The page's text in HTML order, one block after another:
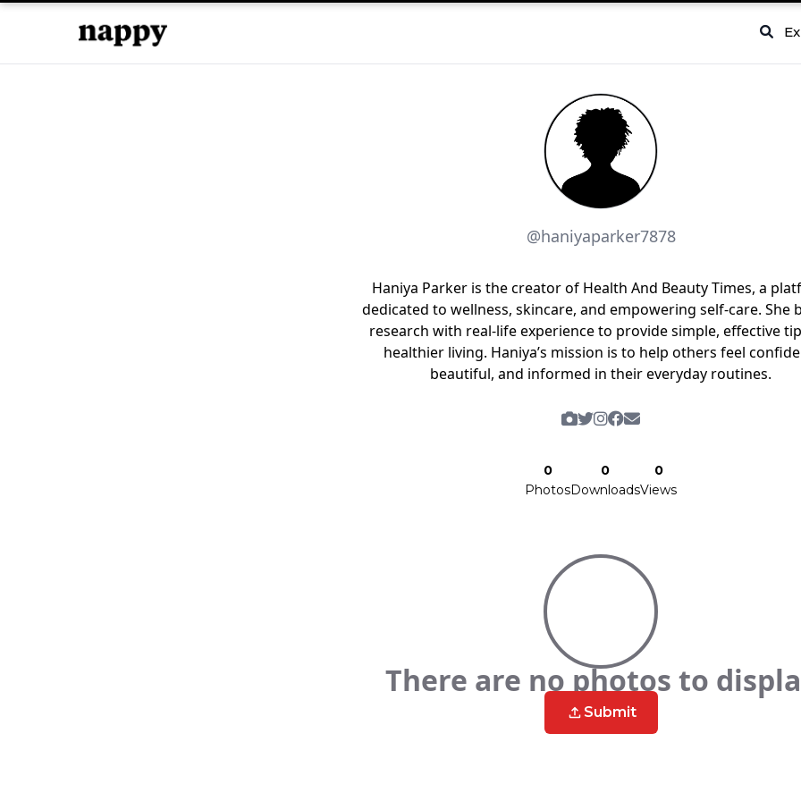
@haniyaparker7878
Haniya Parker is the creator of Health And Beauty Times, a
dedicated to wellness, skincare, and empowering self-care. She
research with real-life experience to provide simple, effective
healthier living. Haniya’s mission is to help others feel
beautiful, and informed in their everyday routines.
0
Photos
0
Downloads
0
Views
There are no photos to
Submit